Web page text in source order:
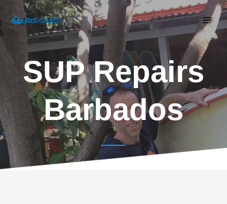
SUP Repairs
Barbados